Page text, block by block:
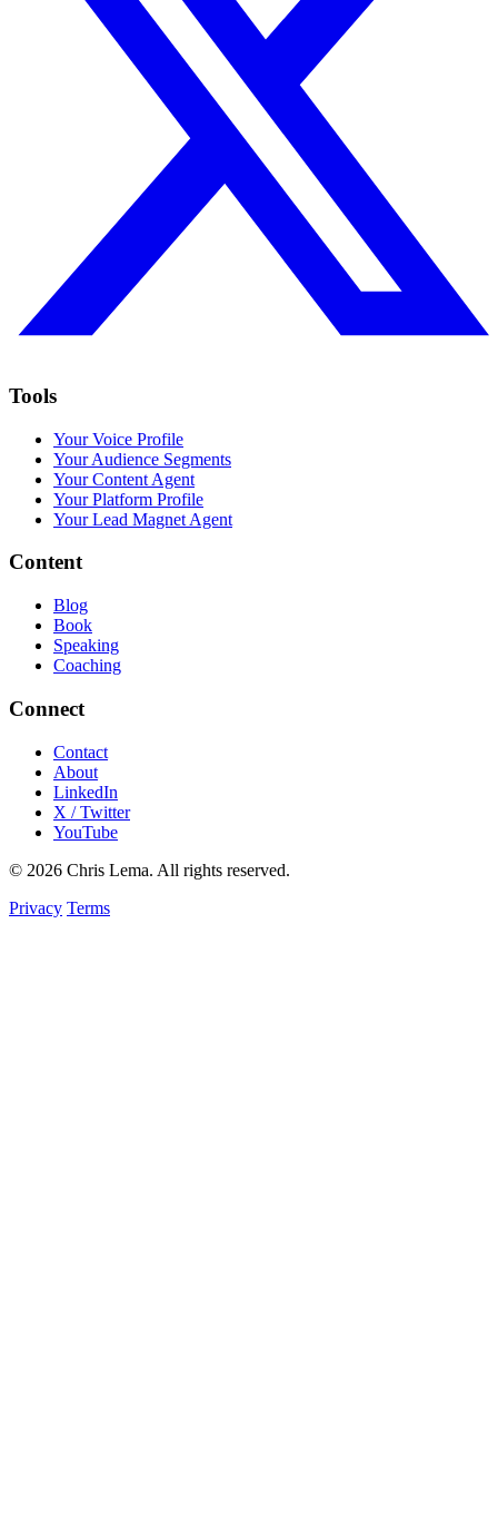
Tools
Your Voice Profile
Your Audience Segments
Your Content Agent
Your Platform Profile
Your Lead Magnet Agent
Content
Blog
Book
Speaking
Coaching
Connect
Contact
About
LinkedIn
X / Twitter
YouTube
© 2026 Chris Lema. All rights reserved.
Privacy Terms